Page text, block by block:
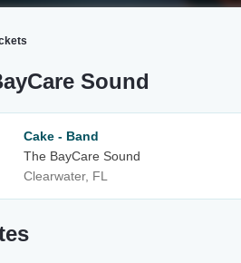
Sound
Cake - Band
The BayCare Sound
Clearwater, FL